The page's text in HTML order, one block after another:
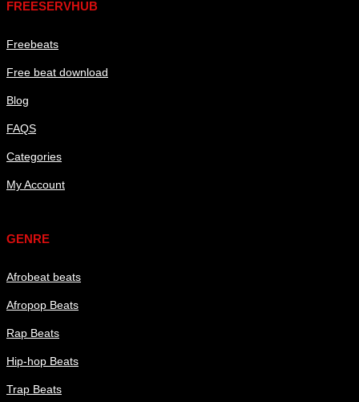
FREESERVHUB
Freebeats
Free beat download
Blog
FAQS
Categories
My Account
GENRE
Afrobeat beats
Afropop Beats
Rap Beats
Hip-hop Beats
Trap Beats